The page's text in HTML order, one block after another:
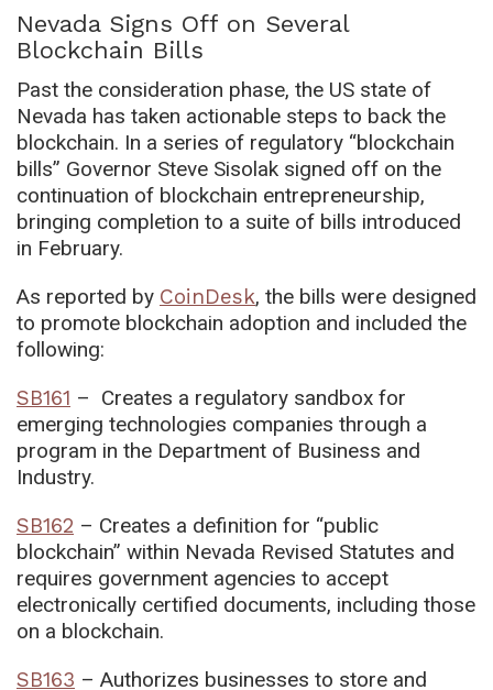
Nevada Signs Off on Several
Blockchain Bills
Past the consideration phase, the US state of
Nevada has taken actionable steps to back the
blockchain. In a series of regulatory “blockchain
bills” Governor Steve Sisolak signed off on the
continuation of blockchain entrepreneurship,
bringing completion to a suite of bills introduced
in February.
As reported by CoinDesk, the bills were designed
to promote blockchain adoption and included the
following:
SB161 – Creates a regulatory sandbox for
emerging technologies companies through a
program in the Department of Business and
Industry.
SB162 – Creates a definition for “public
blockchain” within Nevada Revised Statutes and
requires government agencies to accept
electronically certified documents, including those
on a blockchain.
SB163 – Authorizes businesses to store and